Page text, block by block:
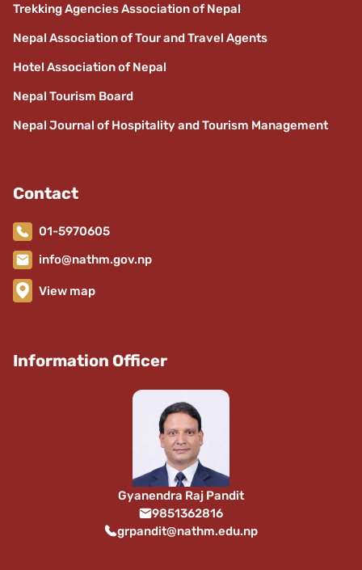
Trekking Agencies Association of Nepal
Nepal Association of Tour and Travel Agents
Hotel Association of Nepal
Nepal Tourism Board
Nepal Journal of Hospitality and Tourism Management
Contact
01-5970605
info@nathm.gov.np
View map
Information Officer
Gyanendra Raj Pandit
9851362816
grpandit@nathm.edu.np